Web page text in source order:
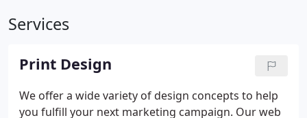
Services
Print Design
We offer a wide variety of design concepts to help
you fulfill your next marketing campaign. Our web